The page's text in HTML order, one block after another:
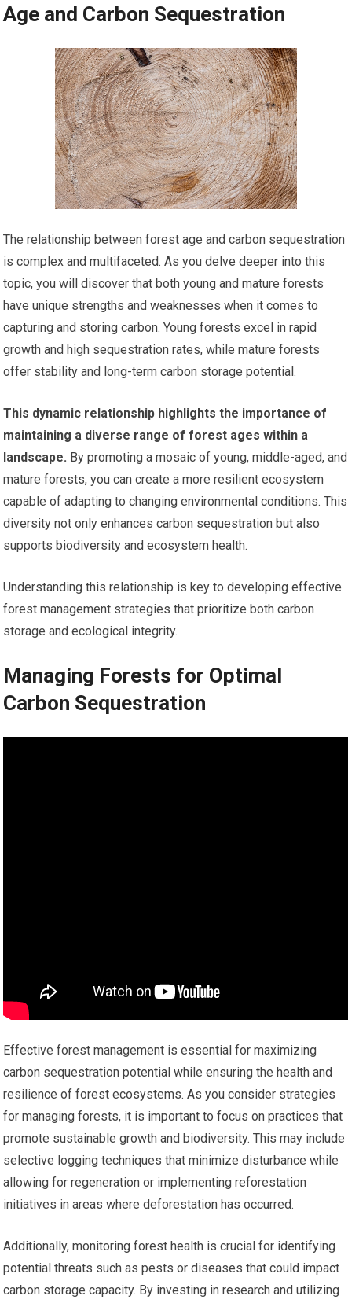
Age and Carbon Sequestration
The relationship between forest age and carbon sequestration
is complex and multifaceted. As you delve deeper into this
topic, you will discover that both young and mature forests
have unique strengths and weaknesses when it comes to
capturing and storing carbon. Young forests excel in rapid
growth and high sequestration rates, while mature forests
offer stability and long-term carbon storage potential.
This dynamic relationship highlights the importance of
maintaining a diverse range of forest ages within a
landscape. By promoting a mosaic of young, middle-aged, and
mature forests, you can create a more resilient ecosystem
capable of adapting to changing environmental conditions. This
diversity not only enhances carbon sequestration but also
supports biodiversity and ecosystem health.
Understanding this relationship is key to developing effective
forest management strategies that prioritize both carbon
storage and ecological integrity.
Managing Forests for Optimal
Carbon Sequestration
Effective forest management is essential for maximizing
carbon sequestration potential while ensuring the health and
resilience of forest ecosystems. As you consider strategies
for managing forests, it is important to focus on practices that
promote sustainable growth and biodiversity. This may include
selective logging techniques that minimize disturbance while
allowing for regeneration or implementing reforestation
initiatives in areas where deforestation has occurred.
Additionally, monitoring forest health is crucial for identifying
potential threats such as pests or diseases that could impact
carbon storage capacity. By investing in research and utilizing